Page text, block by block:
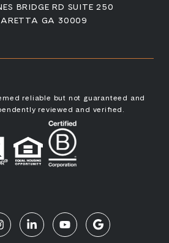
BRIDGE RD SUITE 250
GA 30009
reliable but not guaranteed and
reviewed and verified.